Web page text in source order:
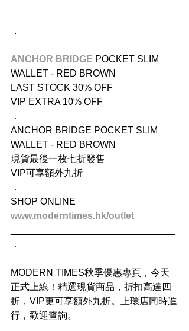
．
ANCHOR BRIDGE POCKET SLIM
WALLET - RED BROWN
LAST STOCK 30% OFF
VIP EXTRA 10% OFF
．
ANCHOR BRIDGE POCKET SLIM
WALLET - RED BROWN
現貨最後一枚七折發售
VIP可享額外九折
．
SHOP ONLINE
www.moderntimes.hk/outlet
．
MODERN TIMES秋季優惠專頁，今天
正式上線！精選現貨商品，折扣高達四
折，VIP更可享額外九折。上環店同時進
行，歡迎查詢。